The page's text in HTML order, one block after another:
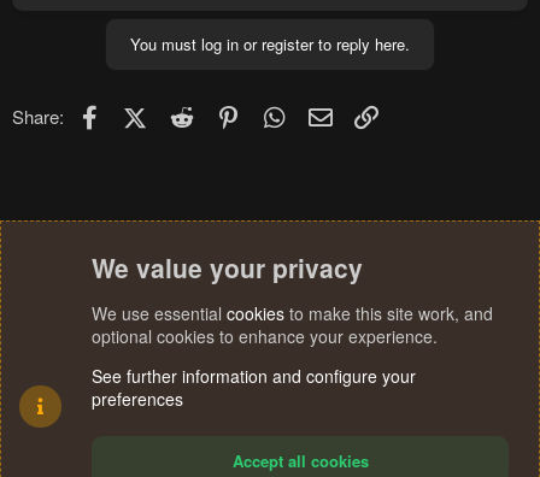
You must log in or register to reply here.
Share: FacebookX (Twitter)
Reddit PinterestWhatsApp
Email
We value your privacy
We use essential cookies to make this site work, and
optional cookies to enhance your experience.
See further information and configure your
preferences
Accept all cookies